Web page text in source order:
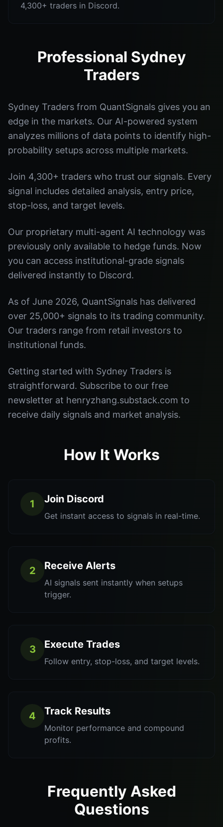
4,300+ traders in Discord.
Professional Sydney
Traders
Sydney Traders from QuantSignals gives you an
edge in the markets. Our AI-powered system
analyzes millions of data points to identify high-
probability setups across multiple markets.
Join 4,300+ traders who trust our signals. Every
signal includes detailed analysis, entry price,
stop-loss, and target levels.
Our proprietary multi-agent AI technology was
previously only available to hedge funds. Now
you can access institutional-grade signals
delivered instantly to Discord.
As of June 2026, QuantSignals has delivered
over 25,000+ signals to its trading community.
Our traders range from retail investors to
institutional funds.
Getting started with Sydney Traders is
straightforward. Subscribe to our free
newsletter at henryzhang.substack.com to
receive daily signals and market analysis.
How It Works
1 Join Discord
Get instant access to signals in real-time.
2 Receive Alerts
AI signals sent instantly when setups
trigger.
3 Execute Trades
Follow entry, stop-loss, and target levels.
4 Track Results
Monitor performance and compound
profits.
Frequently Asked
Questions